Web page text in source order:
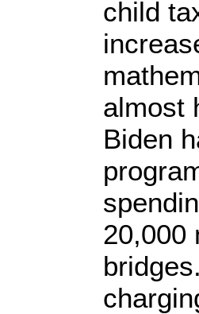
child
almost
Biden
20,000